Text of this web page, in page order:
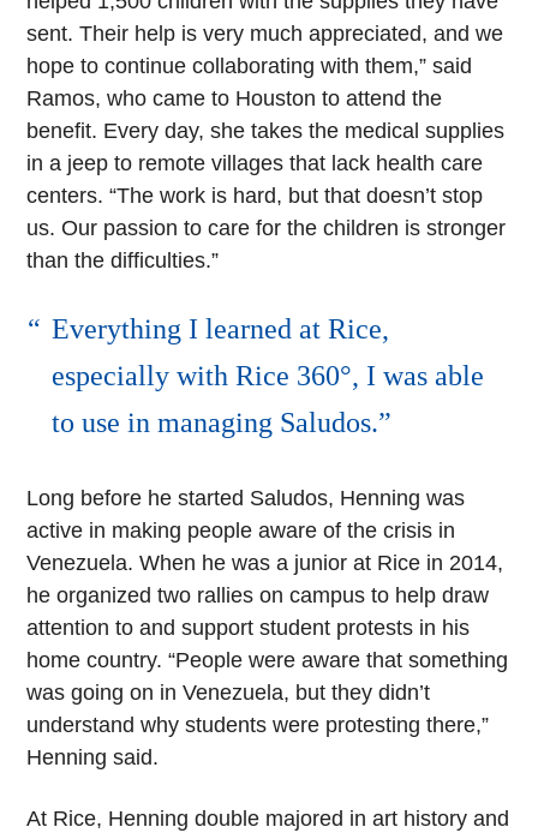
sent. Their help is very much appreciated, and we
hope to continue collaborating with them,” said
Ramos, who came to Houston to attend the
benefit. Every day, she takes the medical supplies
in a jeep to remote villages that lack health care
centers. “The work is hard, but that doesn’t stop
us. Our passion to care for the children is stronger
than the difficulties.”
Everything I learned at Rice,
especially with Rice 360°, I was able
to use in managing Saludos.
Long before he started Saludos, Henning was
active in making people aware of the crisis in
Venezuela. When he was a junior at Rice in 2014,
he organized two rallies on campus to help draw
attention to and support student protests in his
home country. “People were aware that something
was going on in Venezuela, but they didn’t
understand why students were protesting there,”
Henning said.
At Rice, Henning double majored in art history and